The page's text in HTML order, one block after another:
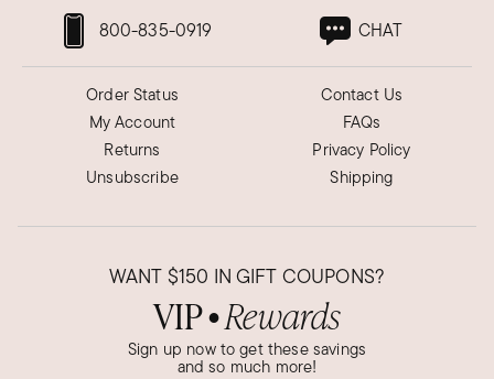
800-835-0919 CHAT
Order Status
My Account
Returns
Unsubscribe
Contact Us
FAQs
Privacy Policy
Shipping
WANT $150 IN GIFT COUPONS?
VIP● Rewards
Sign up now to get these savings
and so much more!